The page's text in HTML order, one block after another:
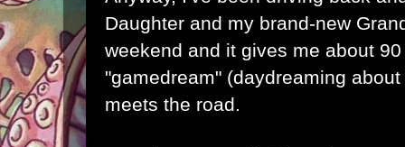
Daughter and my brand-new
weekend and it gives me about
"gamedream" (daydreaming
meets the road.